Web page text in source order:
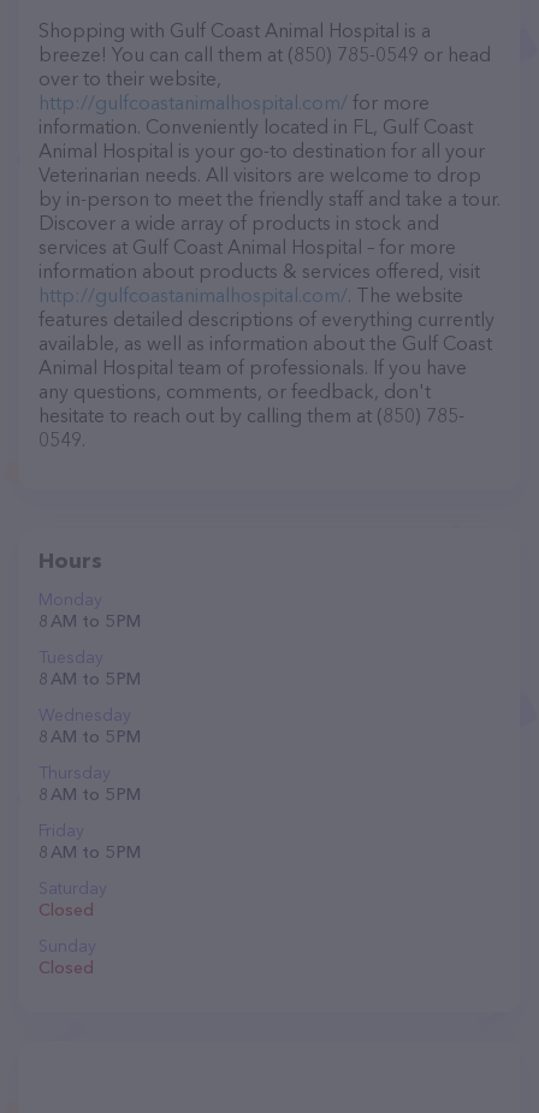
Shopping with Gulf Coast Animal Hospital is a
breeze! You can call them at (850) 785-0549 or head
over to their website,
http://gulfcoastanimalhospital.com/ for more
information. Conveniently located in FL, Gulf Coast
Animal Hospital is your go-to destination for all your
Veterinarian needs. All visitors are welcome to drop
by in-person to meet the friendly staff and take a tour.
Discover a wide array of products in stock and
services at Gulf Coast Animal Hospital – for more
information about products & services offered, visit
http://gulfcoastanimalhospital.com/. The website
features detailed descriptions of everything currently
available, as well as information about the Gulf Coast
Animal Hospital team of professionals. If you have
any questions, comments, or feedback, don't
hesitate to reach out by calling them at (850) 785-
0549.
Hours
Monday
8 AM to 5 PM
Tuesday
8 AM to 5 PM
Wednesday
8 AM to 5 PM
Thursday
8 AM to 5 PM
Friday
8 AM to 5 PM
Saturday
Closed
Sunday
Closed